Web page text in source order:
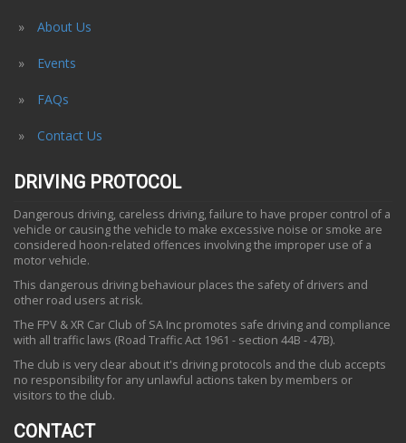
About Us
Events
FAQs
Contact Us
DRIVING PROTOCOL
Dangerous driving, careless driving, failure to have proper control of a
vehicle or causing the vehicle to make excessive noise or smoke are
considered hoon-related offences involving the improper use of a
motor vehicle.
This dangerous driving behaviour places the safety of drivers and
other road users at risk.
The FPV & XR Car Club of SA Inc promotes safe driving and compliance
with all traffic laws (Road Traffic Act 1961 - section 44B - 47B).
The club is very clear about it's driving protocols and the club accepts
no responsibility for any unlawful actions taken by members or
visitors to the club.
CONTACT